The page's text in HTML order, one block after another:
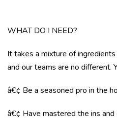
WHAT DO I NEED?
It takes a mixture of
and our teams are no different.
â€¢ Be a seasoned pro in the
â€¢ Have mastered the ins